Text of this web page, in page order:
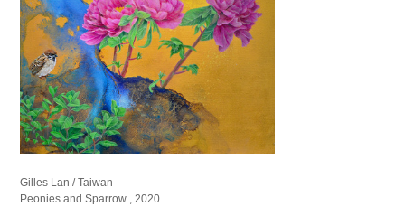
Gilles Lan / Taiwan
Peonies and Sparrow , 2020